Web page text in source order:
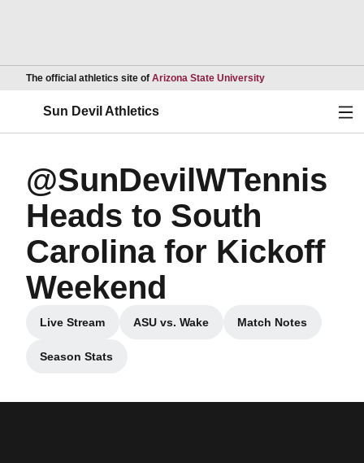
The official athletics site of Arizona State UniversityOpens in a new
Sun Devil Athletics
@SunDevilWTennis
Heads to South
Carolina for Kickoff
Weekend
Live Stream
Opens in a new window
ASU vs. Wake
Opens in a new window
Match Notes
Opens in a new
Season Stats
Opens in a new window